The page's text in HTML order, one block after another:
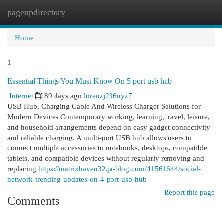
pageupdirectory
Home
1
Essential Things You Must Know On 5 port usb hub
Internet
89 days ago lorenzj296uyz7
USB Hub, Charging Cable And Wireless Charger Solutions for
Modern Devices Contemporary working, learning, travel, leisure,
and household arrangements depend on easy gadget connectivity
and reliable charging. A multi-port USB hub allows users to
connect multiple accessories to notebooks, desktops, compatible
tablets, and compatible devices without regularly removing and
replacing https://matrixhaven32.ja-blog.com/41561644/social-
network-trending-updates-on-4-port-usb-hub
Report this page
Comments